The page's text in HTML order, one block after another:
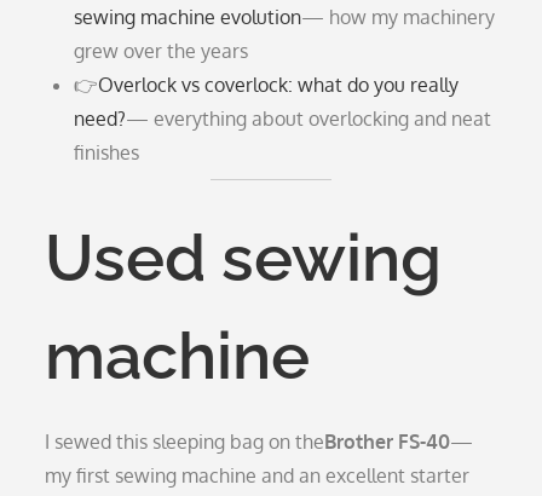
sewing machine evolution— how my machinery
grew over the years
👉Overlock vs coverlock: what do you really
need?— everything about overlocking and neat
finishes
Used sewing
machine
I sewed this sleeping bag on theBrother FS-40—
my first sewing machine and an excellent starter